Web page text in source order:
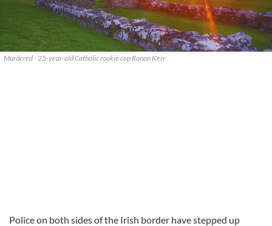
Murdered - 25-year-old Catholic rookie cop Ronan Kerr
Police on both sides of the Irish border have stepped up